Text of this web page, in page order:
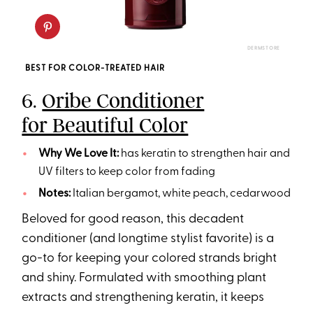
DERMSTORE
BEST FOR COLOR-TREATED HAIR
6. Oribe Conditioner
for Beautiful Color
Why We Love It:has keratin to strengthen hair and
UV filters to keep color from fading
Notes:Italian bergamot, white peach, cedarwood
Beloved for good reason, this decadent
conditioner (and longtime stylist favorite) is a
go-to for keeping your colored strands bright
and shiny. Formulated with smoothing plant
extracts and strengthening keratin, it keeps